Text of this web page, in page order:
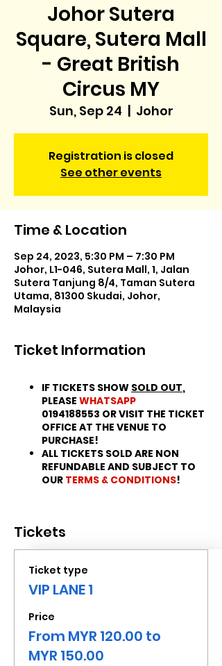
Johor Sutera
Square, Sutera Mall
- Great British
Circus MY
Sun, Sep 24
  |
Johor
Registration is closed
See other events
Time & Location
Sep 24, 2023, 5:30 PM – 7:30 PM
Johor, L1-046, Sutera Mall, 1, Jalan
Sutera Tanjung 8/4, Taman Sutera
Utama, 81300 Skudai, Johor,
Malaysia
Ticket Information
IF TICKETS SHOW SOLD OUT,
PLEASE WHATSAPP
0194188553 OR VISIT THE TICKET
OFFICE AT THE VENUE TO
PURCHASE!
ALL TICKETS SOLD ARE NON
REFUNDABLE AND SUBJECT TO
OUR TERMS & CONDITIONS!
Tickets
Ticket type
VIP LANE 1
Price
From MYR 120.00 to
MYR 150.00